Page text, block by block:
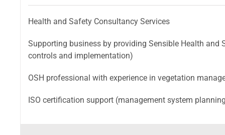
Health and Safety Consultancy Services
Supporting business by providing Sensible Health
controls and implementation)
OSH professional with experience in vegetation
ISO certification support (management system